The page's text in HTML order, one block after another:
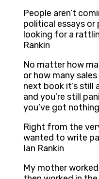
People aren’t
political essays or
looking for a
Rankin
No matter how
or how many
next book it’s still
and you’re still
you’ve got
Right from the
wanted to write
Ian Rankin
My mother